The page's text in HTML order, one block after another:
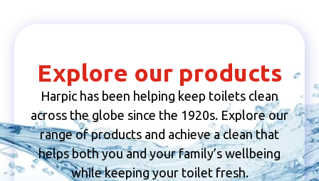
Explore our products
Harpic has been helping keep toilets clean
across the globe since the 1920s. Explore our
range of products and achieve a clean that
helps both you and your family’s wellbeing
while keeping your toilet fresh.